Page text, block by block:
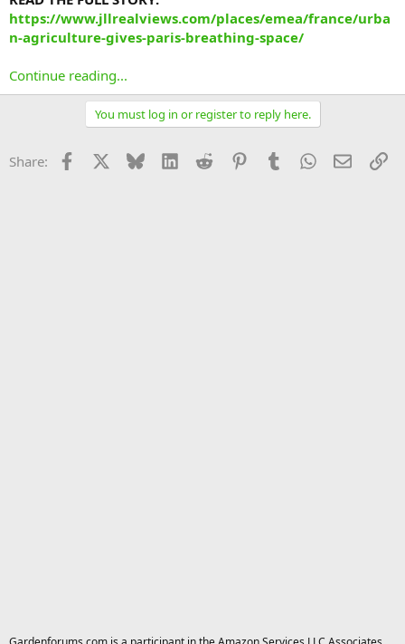
https://www.jllrealviews.com/places/emea/france/urba
n-agriculture-gives-paris-breathing-space/
Continue reading...
You must log in or register to reply here.
Share: Facebook Bluesky LinkedInReddit PinterestTumblrWhatsApp
Email